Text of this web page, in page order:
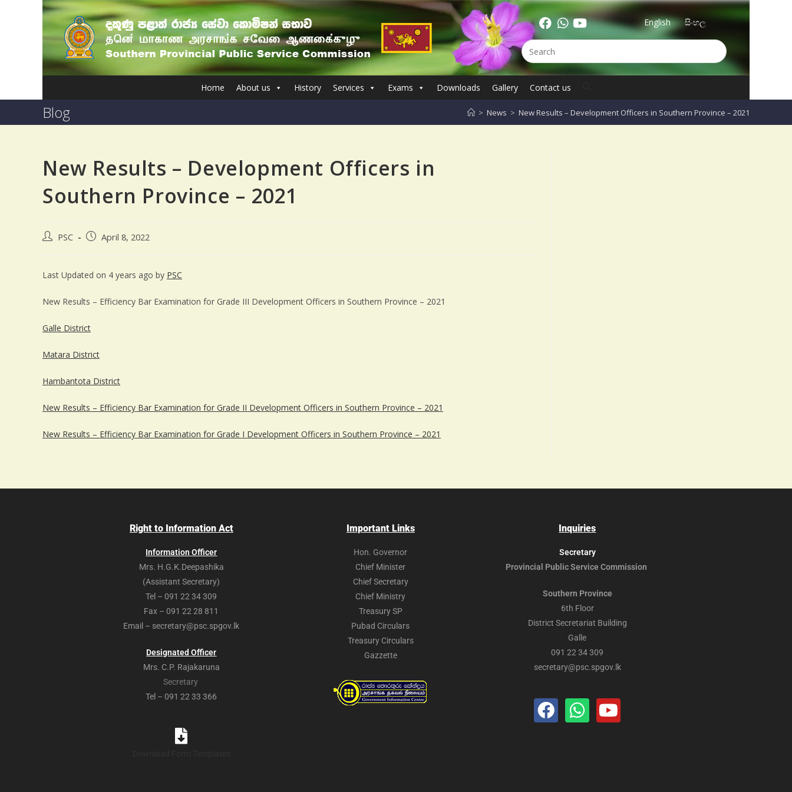
සිංහල
English
Home About us History Services Exams Downloads Gallery Contact us
Blog > News > New Results – Development Officers in Southern Province – 2021
New Results – Development Officers in
Southern Province – 2021
PSC April 8, 2022
Last Updated on 4 years ago by PSC
New Results – Efficiency Bar Examination for Grade III Development Officers in Southern Province – 2021
Galle District
Matara District
Hambantota District
New Results – Efficiency Bar Examination for Grade II Development Officers in Southern Province – 2021
New Results – Efficiency Bar Examination for Grade I Development Officers in Southern Province – 2021
Right to Information Act
Information Officer
Mrs. H.G.K.Deepashika
(Assistant Secretary)
Tel – 091 22 34 309
Fax – 091 22 28 811
Email – secretary@psc.spgov.lk
Designated Officer
Mrs. C.P. Rajakaruna
Secretary
Tel – 091 22 33 366
Important Links
Hon. Governor
Chief Minister
Chief Secretary
Chief Ministry
Treasury SP
Pubad Circulars
Treasury Circulars
Gazzette
Inquiries
Secretary
Provincial PublicService Commission
Southern Province
6th Floor
District Secretariat Building
Galle
091 22 34 309
secretary@psc.spgov.lk